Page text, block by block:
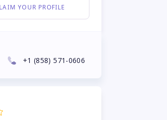
YOUR PROFILE
+1 (858) 571-0606